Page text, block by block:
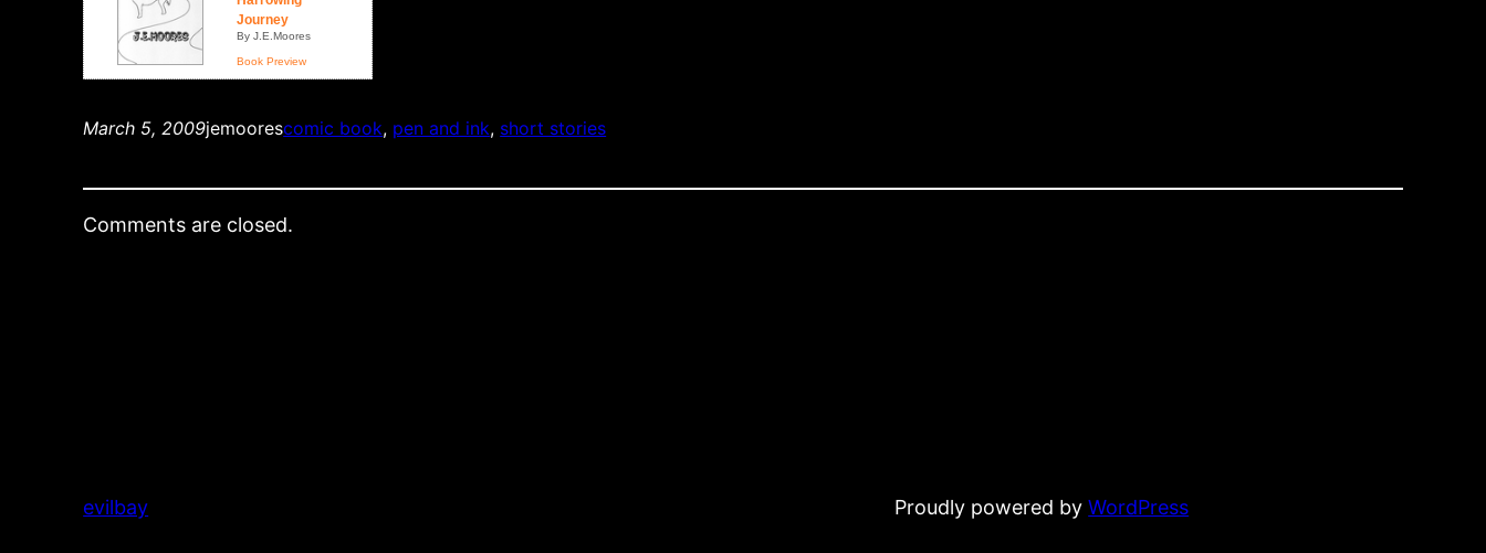
Journey
By J.E.Moores
Book Preview
March 5, 2009jemoorescomic book, pen and ink, short stories
Comments are closed.
evilbay Proudly powered byWordPress